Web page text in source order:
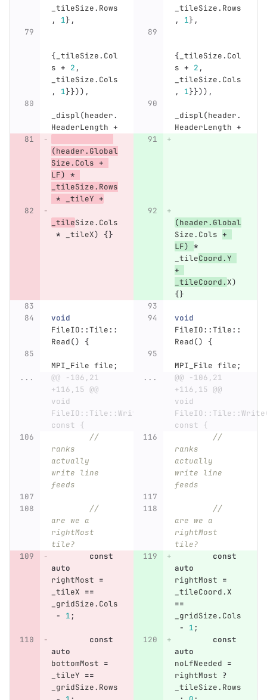
_tileSize. Rows
,
1},
_tileSize. Rows
,
1},
{ _tileSize. Col
s + 2 ,
_tileSize. Cols
,
1}})),
{ _tileSize. Col
s + 2 ,
_tileSize. Cols
,
1}})),
_displ(header.
HeaderLength +
_displ(header.
HeaderLength +
(header. Global
Size. Cols +
LF) *
_tileSize. Rows
*
_tileY +
_tileSize. Cols
*
_tileX) {}
(header. Global
Size. Cols +
LF) *
_tileCoord.Y
+
_tileCoord.X)
{}
void
FileIO::Tile::
Read() {
void
FileIO::Tile::
Read() {
MPI_File file; MPI_File file;
...
@@ -106,21
+116,15 @@
void
FileIO::Tile::Write()
const {
...
@@ -106,21
+116,15 @@
void
const {
//
ranks
actually
write line
feeds
//
ranks
actually
write line
feeds
//
are we a
rightMost
tile?
//
are we a
rightMost
tile?
const
auto
rightMost =
_tileX ==
_gridSize. Cols
-
1;
const
auto
rightMost =
_tileCoord.X
==
_gridSize. Cols
-
1;
const
auto
bottomMost =
_tileY ==
_gridSize. Rows
const
auto
noLfNeeded =
rightMost ?
_tileSize. Rows